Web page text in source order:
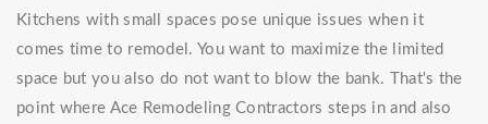
Kitchens with small spaces pose unique issues when it
comes time to remodel. You want to maximize the limited
space but you also do not want to blow the bank. That's the
point where Ace Remodeling Contractors steps in and also